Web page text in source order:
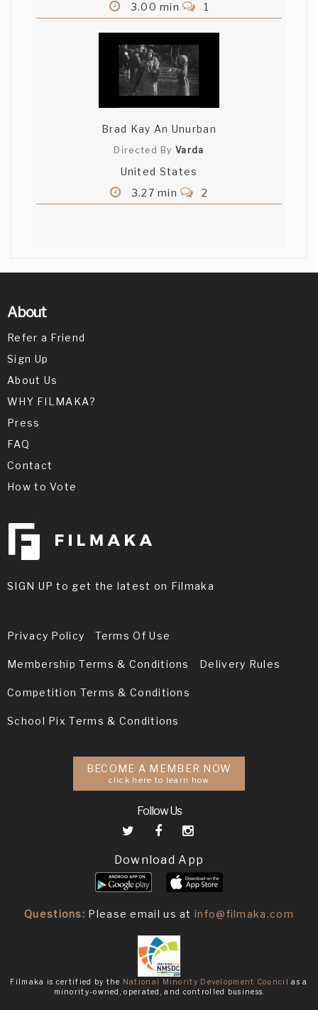
3.00 min
1
Brad Kay An Unurban
Directed ByVarda
United States
3.27 min
2
About
Refer a Friend
Sign Up
About Us
WHY FILMAKA?
Press
FAQ
Contact
How to Vote
SIGN UP to get the latest on Filmaka
Privacy Policy Terms Of Use
Membership Terms & Conditions Delivery Rules
Competition Terms & Conditions
School Pix Terms & Conditions
BECOME A MEMBER NOW
click here to learn how
Follow Us
Download App
Questions: Please email us atinfo@filmaka.com
Filmaka is certified by the National Minority Development Council
as a
minority-owned, operated, and controlled business.